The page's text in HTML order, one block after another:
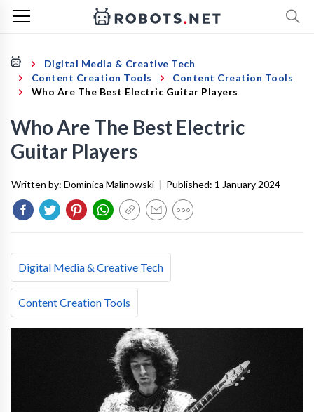
Digital Media & Creative Tech
Content Creation Tools
Content Creation Tools
Who Are The Best Electric Guitar Players
Who Are The Best Electric
Guitar Players
Written by: Dominica Malinowski | Published: 1 January 2024
Digital Media & Creative Tech
Content Creation Tools